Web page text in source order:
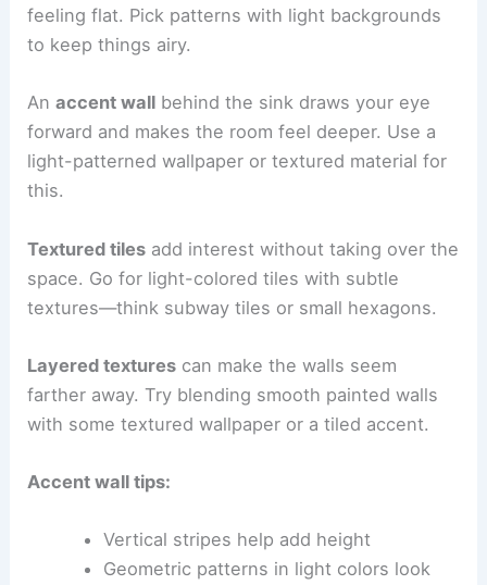
feeling flat. Pick patterns with light backgrounds
to keep things airy.
Anaccent wall behind the sink draws your eye
forward and makes the room feel deeper. Use a
light-patterned wallpaper or textured material for
this.
Textured tiles add interest without taking over the
space. Go for light-colored tiles with subtle
textures—think subway tiles or small hexagons.
Layered textures can make the walls seem
farther away. Try blending smooth painted walls
with some textured wallpaper or a tiled accent.
Accent wall tips:
Vertical stripes help add height
Geometric patterns in light colors look